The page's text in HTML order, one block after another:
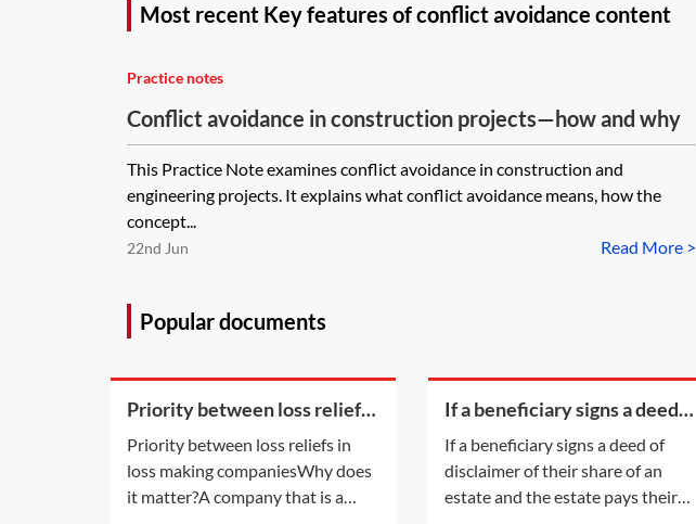
Most recent Key features of conflict avoidance content
Practice notes
Conflict avoidance in construction projects—how and why
This Practice Note examines conflict avoidance in construction and
engineering projects. It explains what conflict avoidance means, how the
concept...
Read More >
22nd Jun
Popular documents
Priority between loss reliefs
Priority between loss reliefs in
loss making companiesWhy does
it matter?A company that is a
If a beneficiary signs a deed
an estate and the estate pays
their legal
If a beneficiary signs a deed of
disclaimer of their share of an
estate and the estate pays their